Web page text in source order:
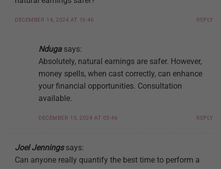
DECEMBER 14, 2024 AT 16:46 REPLY
Nduga says:
Absolutely, natural earnings are safer. However,
money spells, when cast correctly, can enhance
your financial opportunities. Consultation
available.
DECEMBER 15, 2024 AT 03:46 REPLY
Joel Jennings says:
Can anyone really quantify the best time to perform a